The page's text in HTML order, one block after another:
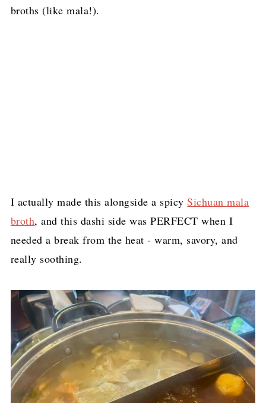
broths (like mala!).
I actually made this alongside a spicySichuan mala
broth, and this dashi side was PERFECT when I
needed a break from the heat - warm, savory, and
really soothing.